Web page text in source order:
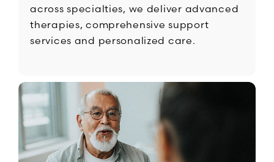
across specialties, we deliver advanced
therapies, comprehensive support
services and personalized care.